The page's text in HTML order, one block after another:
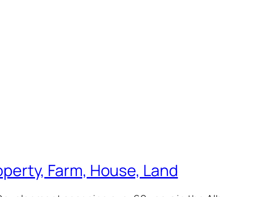
Farm, House, Land